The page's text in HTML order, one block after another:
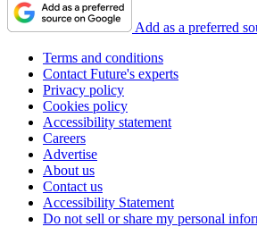
Add as a preferred
Terms and conditions
Contact Future's experts
Privacy policy
Cookies policy
Accessibility statement
Careers
Advertise
About us
Contact us
Accessibility Statement
Do not sell or share my personal